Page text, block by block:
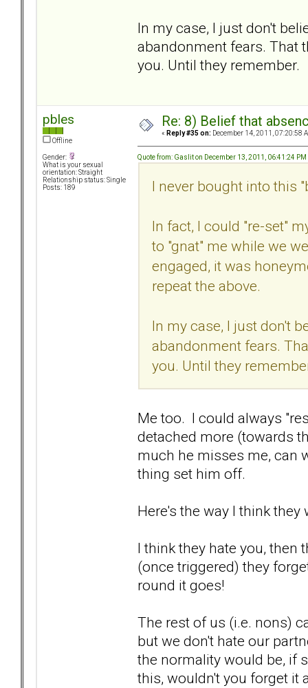
In my case, I just don't
abandonment fears. That
you. Until they remember.
pbles
Offline
Gender:
What is your sexual
orientation: Straight
Relationship status: Single
Posts: 189
Re: 8) Belief that
« Reply #35 on: December 14, 2011, 07:20:58
Quote from: Gaslit on December 13, 2011, 06:41:24 PM
I never bought into this
In fact, I could "re-set"
to "gnat" me while we
engaged, it was
repeat the above.
In my case, I just don't
abandonment fears.
you. Until they
Me too. I could always
detached more (towards
much he misses me, can
thing set him off.
Here's the way I think they
I think they hate you, then
(once triggered) they
round it goes!
The rest of us (i.e. nons)
but we don't hate our
the normality would be, if
this, wouldn't you forget it